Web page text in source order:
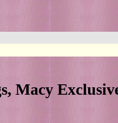
Macy